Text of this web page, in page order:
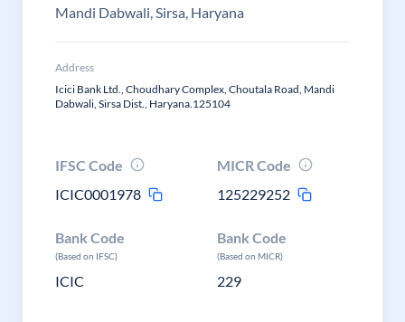
Mandi Dabwali, Sirsa, Haryana
Address
Icici Bank Ltd., Choudhary Complex, Choutala Road, Mandi
Dabwali, Sirsa Dist., Haryana.125104
IFSC Code
ICIC0001978
MICR Code
125229252
Bank Code
(Based on IFSC)
ICIC
Bank Code
(Based on MICR)
229